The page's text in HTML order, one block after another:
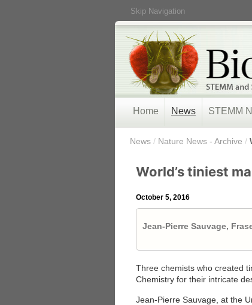
Skip Navigation
Home News STEMM
News / Nature News - Archive /
World’s tiniest
October 5, 2016
Jean-Pierre Sauvage,
Three chemists who created
Chemistry for their intricate
Jean-Pierre Sauvage, at the